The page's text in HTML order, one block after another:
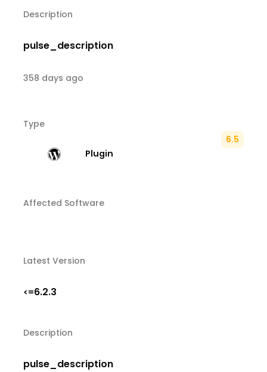
Description
pulse_description
358 days ago
Type
Plugin
6.5
Affected Software
Latest Version
<=6.2.3
Description
pulse_description